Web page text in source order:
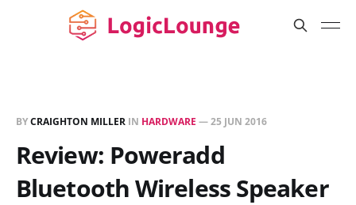
BYCRAIGHTON MILLER IN HARDWARE —25 JUN 2016
Review: Poweradd
Bluetooth Wireless Speaker